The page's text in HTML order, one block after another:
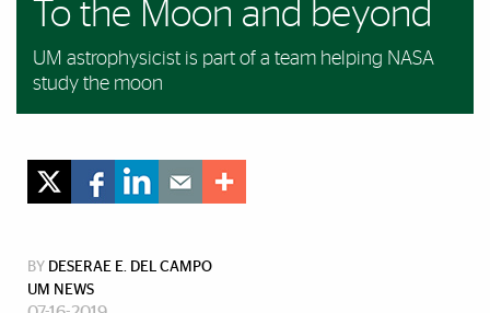
To the Moon and beyond
UM astrophysicist is part of a team helping NASA
study the moon
BY DESERAE E. DEL CAMPO
UM NEWS